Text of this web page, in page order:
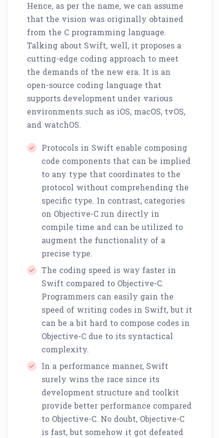
Hence, as per the name, we can assume
that the vision was originally obtained
from the C programming language.
Talking about Swift, well, it proposes a
cutting-edge coding approach to meet
the demands of the new era. It is an
open-source coding language that
supports development under various
environments such as iOS, macOS, tvOS,
and watchOS.
Protocols in Swift enable composing
code components that can be implied
to any type that coordinates to the
protocol without comprehending the
specific type. In contrast, categories
on Objective-C run directly in
compile time and can be utilized to
augment the functionality of a
precise type.
The coding speed is way faster in
Swift compared to Objective-C.
Programmers can easily gain the
speed of writing codes in Swift, but it
can be a bit hard to compose codes in
Objective-C due to its syntactical
complexity.
In a performance manner, Swift
surely wins the race since its
development structure and toolkit
provide better performance compared
to Objective-C. No doubt, Objective-C
is fast, but somehow it got defeated